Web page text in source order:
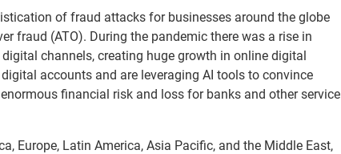
of fraud attacks for businesses around the globe
fraud (ATO). During the pandemic there was a rise in
channels, creating huge growth in online digital
accounts and are leveraging AI tools to convince
financial risk and loss for banks and other service
Europe, Latin America, Asia Pacific, and the Middle East,